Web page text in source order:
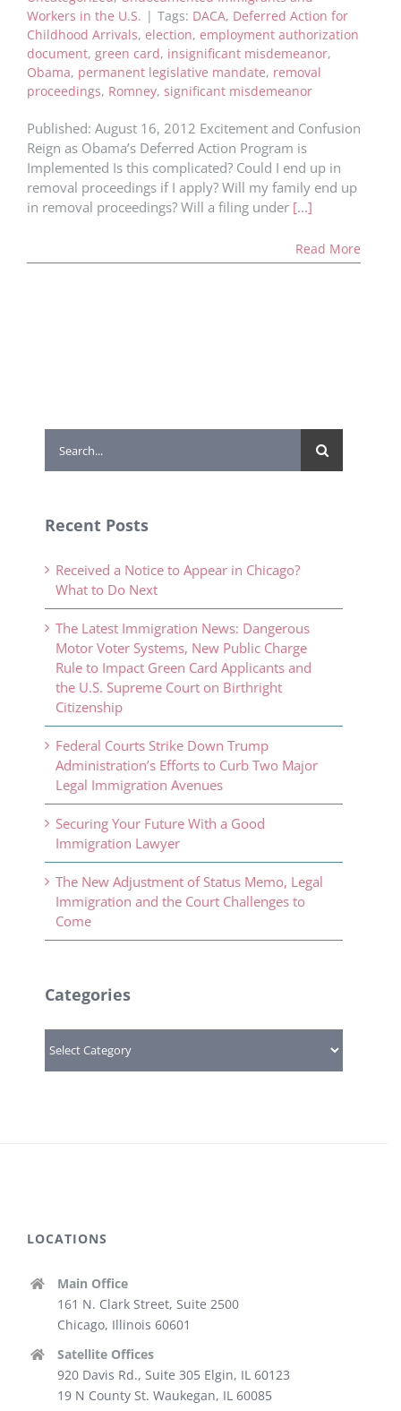
Workers in the U.S. | Tags: DACA, Deferred Action for
Childhood Arrivals, election, employment authorization
document, green card, insignificant misdemeanor,
Obama, permanent legislative mandate, removal
proceedings, Romney, significant misdemeanor
Published: August 16, 2012 Excitement and Confusion
Reign as Obama’s Deferred Action Program is
Implemented Is this complicated? Could I end up in
removal proceedings if I apply? Will my family end up
in removal proceedings? Will a filing under [...]
Read More
for:
Recent Posts
Received a Notice to Appear in Chicago?
What to Do Next
The Latest Immigration News: Dangerous
Motor Voter Systems, New Public Charge
Rule to Impact Green Card Applicants and
the U.S. Supreme Court on Birthright
Citizenship
Federal Courts Strike Down Trump
Administration’s Efforts to Curb Two Major
Legal Immigration Avenues
Securing Your Future With a Good
Immigration Lawyer
The New Adjustment of Status Memo, Legal
Immigration and the Court Challenges to
Come
Categories
LOCATIONS
Main Office
161 N. Clark Street, Suite 2500
Chicago, Illinois 60601
Satellite Offices
920 Davis Rd., Suite 305 Elgin, IL 60123
19 N County St. Waukegan, IL 60085